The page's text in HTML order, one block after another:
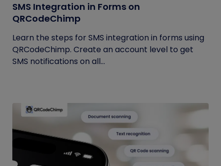
SMS Integration in Forms on
QRCodeChimp
Learn the steps for SMS integration in forms using
QRCodeChimp. Create an account level to get
SMS notifications on all...